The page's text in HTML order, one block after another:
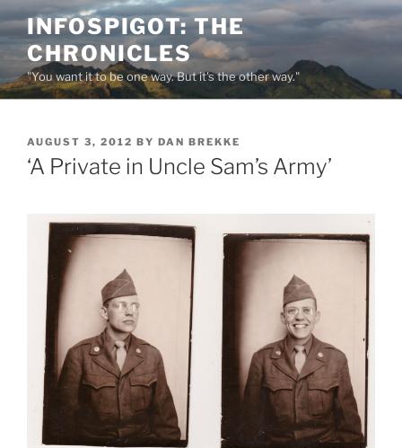
Skip
to
content
INFOSPIGOT: THE
CHRONICLES
"You want it to be one way. But it's the other way."
POSTED
ON
AUGUST 3, 2012 BY DAN BREKKE
‘A Private in Uncle Sam’s Army’